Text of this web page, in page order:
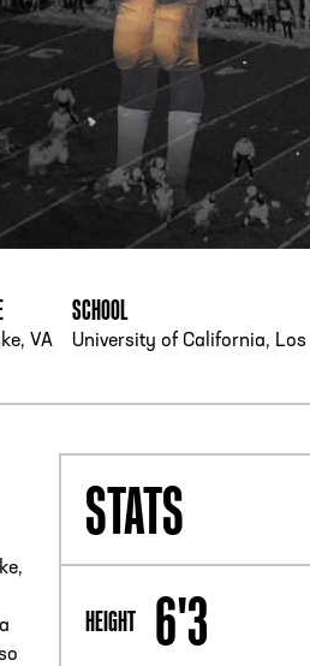
– 9:00 PM
are subject to change. Select spaces may
events. Please view our upcoming space
PHONE
VA
SCHOOL
University of California, Los
STATS
HEIGHT 6'3